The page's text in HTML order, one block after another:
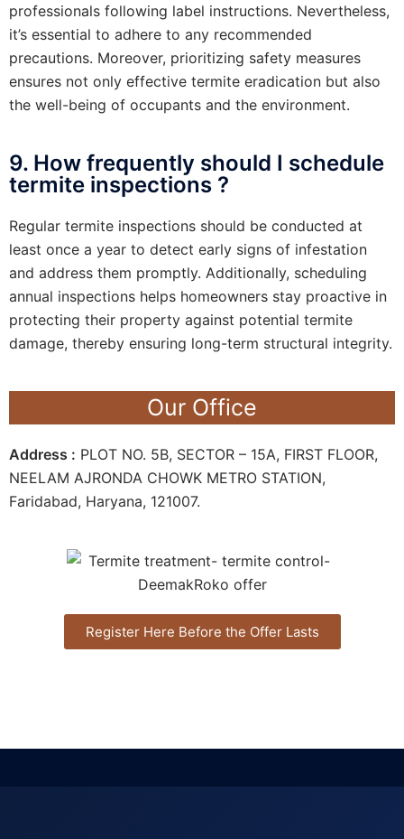
professionals following label instructions. Nevertheless,
it’s essential to adhere to any recommended
precautions. Moreover, prioritizing safety measures
ensures not only effective termite eradication but also
the well-being of occupants and the environment.
9. How frequently should I schedule
termite inspections ?
Regular termite inspections should be conducted at
least once a year to detect early signs of infestation
and address them promptly. Additionally, scheduling
annual inspections helps homeowners stay proactive in
protecting their property against potential termite
damage, thereby ensuring long-term structural integrity.
Our Office
Address : PLOT NO. 5B, SECTOR – 15A, FIRST FLOOR,
NEELAM AJRONDA CHOWK METRO STATION,
Faridabad, Haryana, 121007.
Register Here Before the Offer Lasts